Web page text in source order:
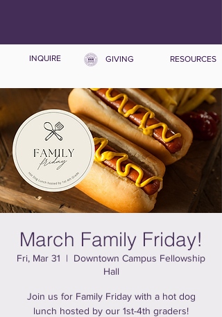
INQUIRE GIVING RESOURCES
March Family Friday!
Fri, Mar 31
  |
Downtown Campus Fellowship
Hall
Join us for Family Friday with a hot dog
lunch hosted by our 1st-4th graders!